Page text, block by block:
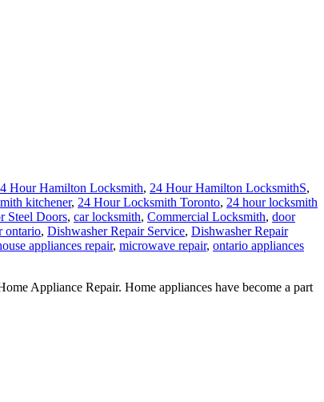
Hour Hamilton Locksmith, 24 Hour Hamilton LocksmithS,
kitchener, 24 Hour Locksmith Toronto, 24 hour locksmith
Steel Doors, car locksmith, Commercial Locksmith, door
ontario, Dishwasher Repair Service, Dishwasher Repair
appliances repair, microwave repair, ontario appliances
Appliance Repair. Home appliances have become a part